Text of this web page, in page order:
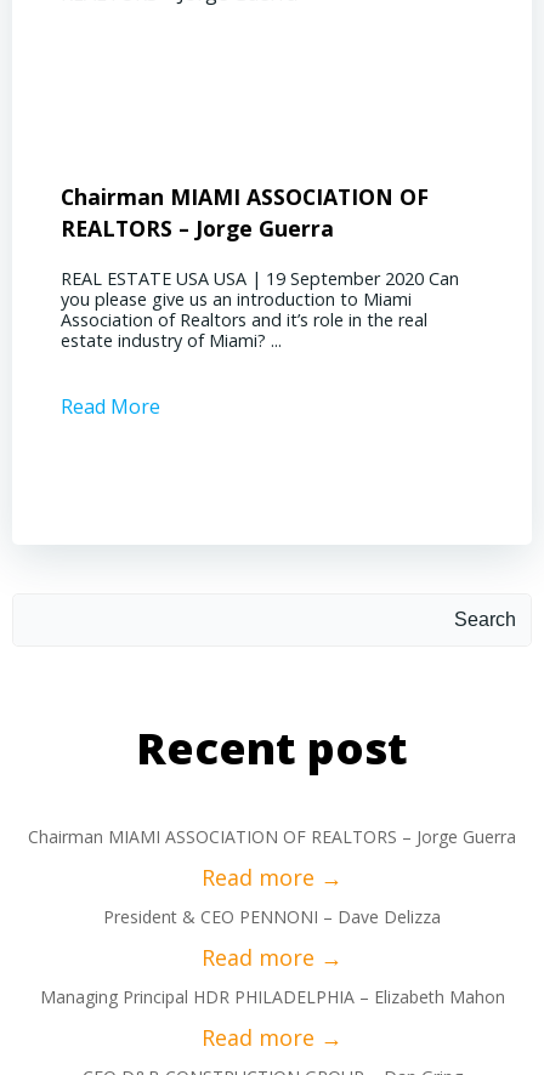
Chairman MIAMI ASSOCIATION OF
REALTORS – Jorge Guerra
REAL ESTATE USA USA | 19 September 2020 Can
you please give us an introduction to Miami
Association of Realtors and it’s role in the real
estate industry of Miami? ...
Read More
Search
Recent post
Chairman MIAMI ASSOCIATION OF REALTORS – Jorge Guerra
President & CEO PENNONI – Dave Delizza
Managing Principal HDR PHILADELPHIA – Elizabeth Mahon